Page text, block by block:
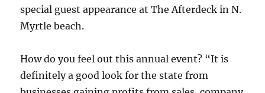
special guest appearance at The Afterdeck in N.
Myrtle beach.
How do you feel out this annual event? “It is
definitely a good look for the state from